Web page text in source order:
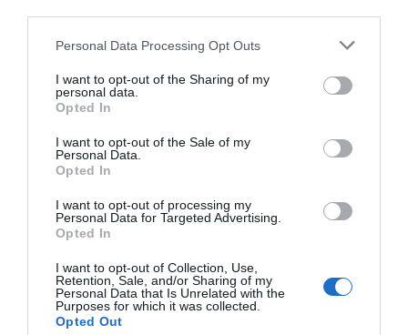
Personal Data Processing Opt Outs
I want to opt-out of the Sharing of my
personal data.
Opted In
I want to opt-out of the Sale of my
Personal Data.
Opted In
I want to opt-out of processing my
Personal Data for Targeted Advertising.
Opted In
I want to opt-out of Collection, Use,
Retention, Sale, and/or Sharing of my
Personal Data that Is Unrelated with the
Purposes for which it was collected.
Opted Out